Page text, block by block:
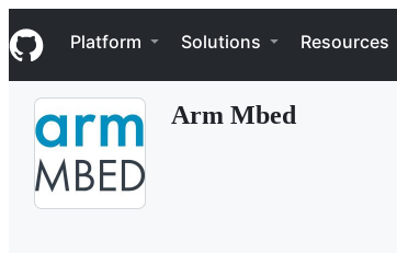
k
i
p
Navigation Menu
Platform Solutions Resources
Arm Mbed